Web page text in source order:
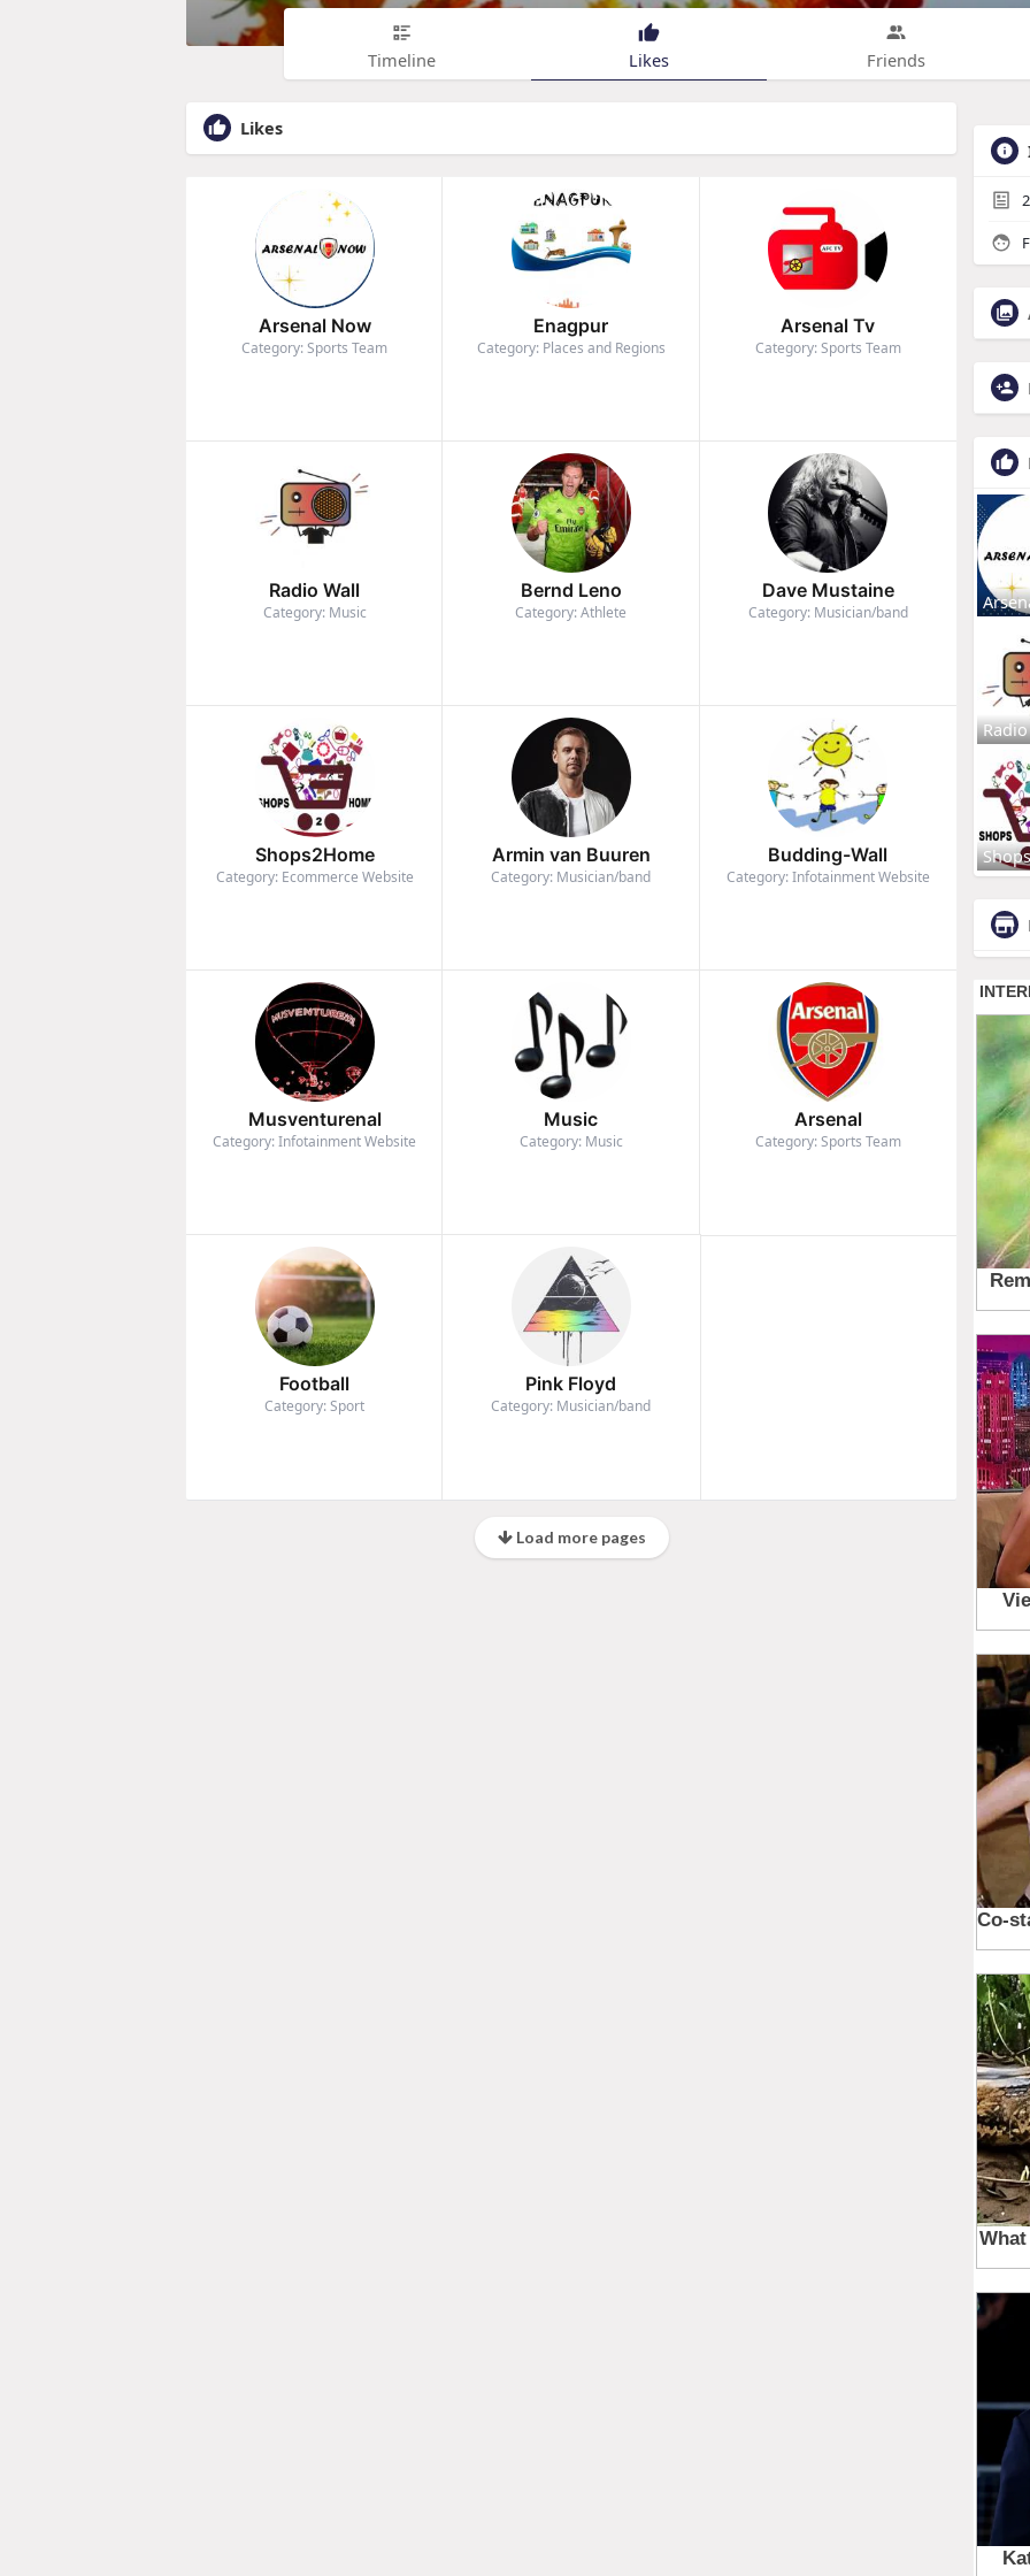
Timeline Likes Friends
Likes
Arsenal Now
Category: Sports Team
Enagpur
Category: Places and Regions
Arsenal Tv
Category: Sports Team
Radio Wall
Category: Music
Bernd Leno
Category: Athlete
Dave Mustaine
Category: Musician/band
Shops2Home
Category: Ecommerce Website
Armin van Buuren
Category: Musician/band
Budding-Wall
Category: Infotainment Website
Musventurenal
Category: Infotainment Website
Music
Category: Music
Arsenal
Category: Sports Team
Football
Category: Sport
Pink Floyd
Category: Musician/band
Load more pages
2